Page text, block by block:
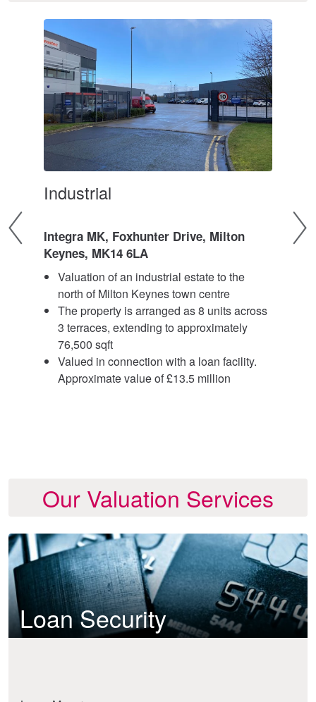
Industrial
Integra MK, Foxhunter Drive, Milton
Keynes, MK14 6LA
Valuation of an industrial estate to the
north of Milton Keynes town centre
The property is arranged as 8 units across
3 terraces, extending to approximately
76,500 sqft
Valued in connection with a loan facility.
Approximate value of £13.5 million
Our Valuation Services
Loan Security